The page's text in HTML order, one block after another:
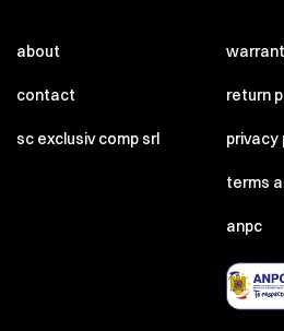
about
contact
sc exclusiv comp srl
return
privacy
terms
anpc